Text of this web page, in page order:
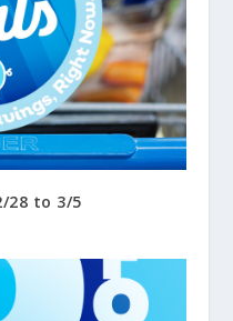
28 to 3/5